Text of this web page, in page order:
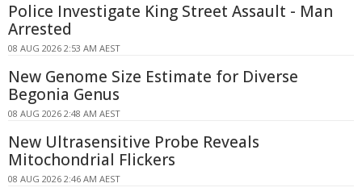
Police Investigate King Street Assault - Man
Arrested
08 AUG 2026 2:53 AM AEST
New Genome Size Estimate for Diverse
Begonia Genus
08 AUG 2026 2:48 AM AEST
New Ultrasensitive Probe Reveals
Mitochondrial Flickers
08 AUG 2026 2:46 AM AEST